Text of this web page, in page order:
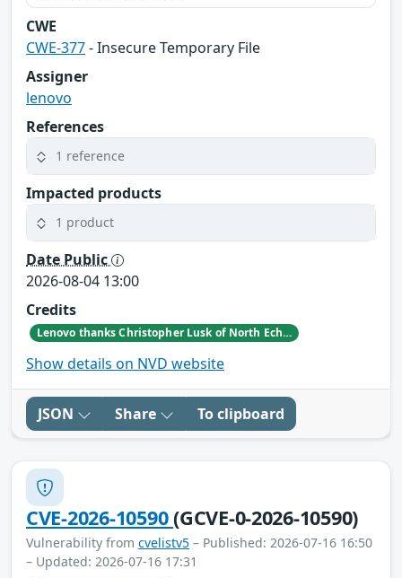
CWE
CWE-377- Insecure Temporary File
Assigner
lenovo
References
1 reference
Impacted products
1 product
Date Public
2026-08-04 13:00
Credits
Lenovo thanks Christopher Lusk of North Echo Security Research for reporting this vulnerability.
Show details on NVD website
JSON Share To clipboard
CVE-2026-10590(GCVE-0-2026-10590)
Vulnerability from cvelistv5 – Published: 2026-07-16 16:50
– Updated: 2026-07-16 17:31